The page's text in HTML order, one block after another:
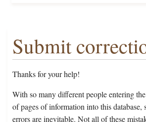
Submit
Thanks for your help!
With so many different people entering
of pages of information into this database,
errors are inevitable. Not all of these